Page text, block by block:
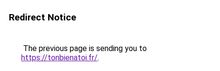
Redirect Notice
The previous page is sending you to
https://tonbienatoi.fr/.